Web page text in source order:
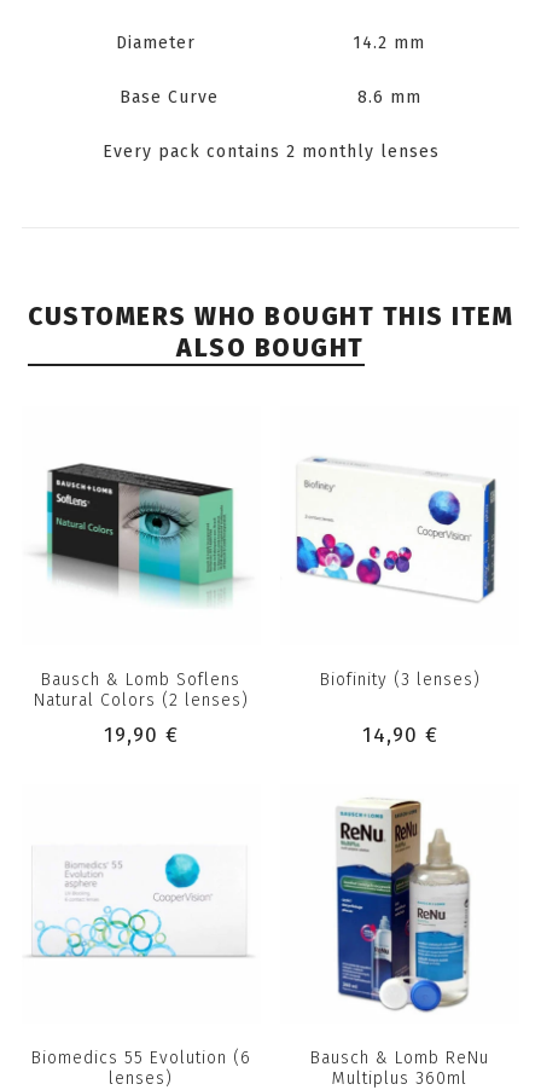
Diameter 14.2 mm
Base Curve 8.6 mm
Every pack contains 2 monthly lenses
CUSTOMERS WHO BOUGHT THIS ITEM
ALSO BOUGHT
Bausch & Lomb Soflens
Natural Colors (2 lenses)
19,90 €
Biofinity (3 lenses)
14,90 €
Biomedics 55 Evolution (6
lenses)
Bausch & Lomb ReNu
Multiplus 360ml